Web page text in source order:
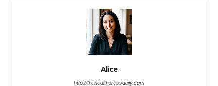
Alice
http://thehealthpressdaily.com